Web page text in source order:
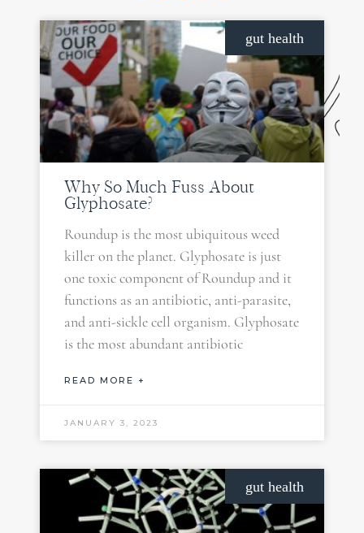
gut health
Why So Much Fuss About
Glyphosate?
Roundup is the most ubiquitous weed
killer on the planet. Glyphosate is just
one toxic component of Roundup and it
functions as an antibiotic, anti-parasite,
and anti-sickle cell organism. Glyphosate
is the most abundant antibiotic
READ MORE +
JANUARY 3, 2023
gut health
PAGEPAGE
PAGE